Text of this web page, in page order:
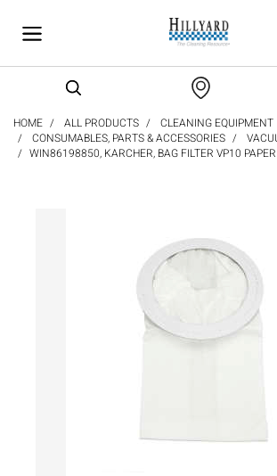
HOME ALL PRODUCTS
CLEANING EQUIPMENT
CONSUMABLES, PARTS & ACCESSORIES
WIN86198850, KARCHER, BAG FILTER VP10